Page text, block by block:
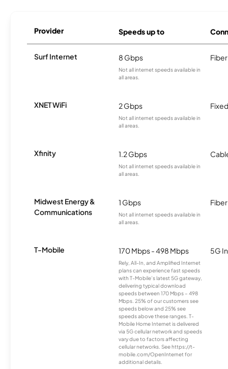
Provider Speeds up to
Surf Internet 8 Gbps
Not all internet speeds available in
all areas.
Fiber
XNET WiFi 2 Gbps
Not all internet speeds available in
all areas.
Xfinity 1.2 Gbps
Not all internet speeds available in
all areas.
Midwest Energy &
Communications
1 Gbps
Not all internet speeds available in
all areas.
Fiber
T-Mobile 170 Mbps - 498 Mbps
Rely, All-In, and Amplified Internet
plans can experience fast speeds
with T-Mobile’s latest 5G gateway,
delivering typical download
speeds between 170 Mbps – 498
Mbps. 25% of our customers see
speeds below and 25% see
speeds above these ranges. T-
Mobile Home Internet is delivered
via 5G cellular network and speeds
vary due to factors affecting
cellular networks. See https://t-
mobile.com/OpenInternet for
additional details.
5G